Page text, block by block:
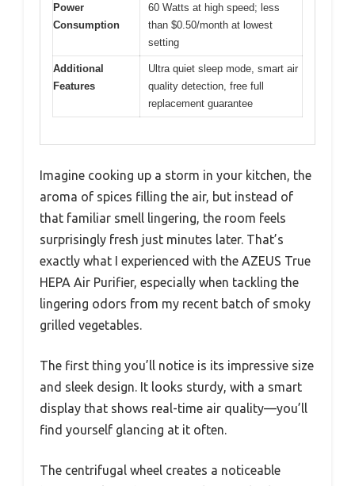
Power
Consumption
60 Watts at high speed; less
than $0.50/month at lowest
setting
Additional
Features
Ultra quiet sleep mode, smart air
quality detection, free full
replacement guarantee
Imagine cooking up a storm in your kitchen, the
aroma of spices filling the air, but instead of
that familiar smell lingering, the room feels
surprisingly fresh just minutes later. That’s
exactly what I experienced with the AZEUS True
HEPA Air Purifier, especially when tackling the
lingering odors from my recent batch of smoky
grilled vegetables.
The first thing you’ll notice is its impressive size
and sleek design. It looks sturdy, with a smart
display that shows real-time air quality—you’ll
find yourself glancing at it often.
The centrifugal wheel creates a noticeable